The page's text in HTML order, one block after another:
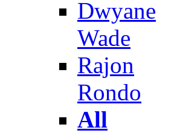
Dwyane
Wade
Rajon
Rondo
All